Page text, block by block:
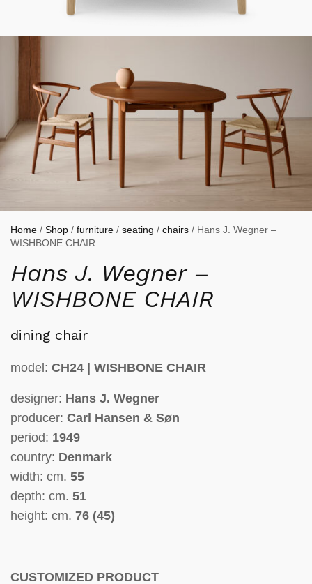
Home / Shop / furniture / seating / chairs / Hans J. Wegner –
WISHBONE CHAIR
Hans J. Wegner –
WISHBONE CHAIR
dining chair
model: CH24 | WISHBONE CHAIR
designer: Hans J. Wegner
producer: Carl Hansen & Søn
period: 1949
country: Denmark
width: cm. 55
depth: cm. 51
height: cm. 76 (45)
CUSTOMIZED PRODUCT